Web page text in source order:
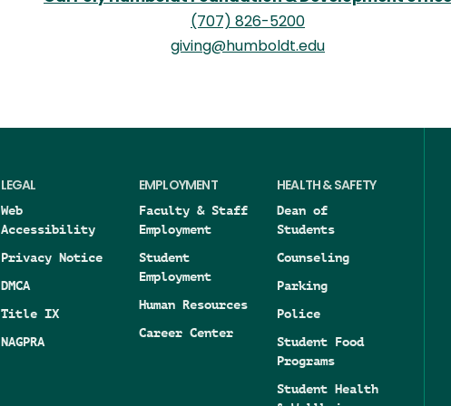
(707) 826-5200
giving@humboldt.edu
LEGAL
Web
Accessibility
Privacy Notice
DMCA
Title IX
NAGPRA
EMPLOYMENT
Faculty & Staff
Employment
Student
Employment
Human Resources
Career Center
HEALTH & SAFETY
Dean of
Students
Counseling
Parking
Police
Student Food
Programs
Student Health